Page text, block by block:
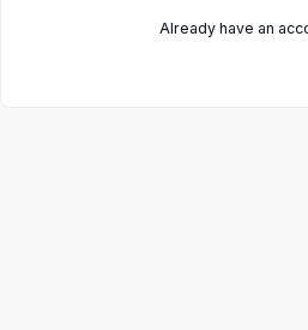
Already have an